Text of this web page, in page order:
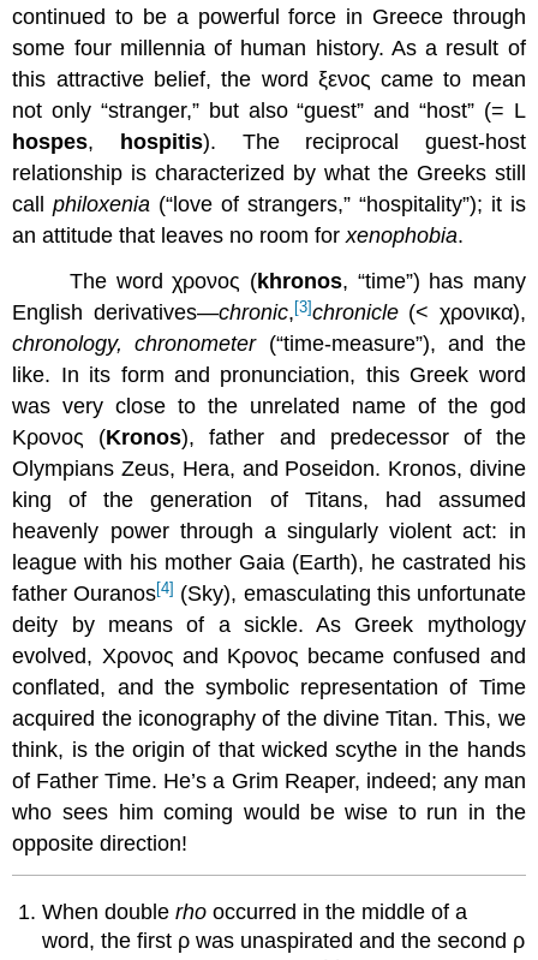
continued to be a powerful force in Greece through
some four millennia of human history. As a result of
this attractive belief, the word ξενος came to mean
not only “stranger,” but also “guest” and “host” (= L
hospes, hospitis). The reciprocal guest-host
relationship is characterized by what the Greeks still
callphiloxenia (“love of strangers,” “hospitality”); it is
an attitude that leaves no room forxenophobia.
The word χρονος (khronos, “time”) has many
English derivatives—chronic,[3]chronicle (< χρονικα),
chronology, chronometer (“time-measure”), and the
like. In its form and pronunciation, this Greek word
was very close to the unrelated name of the god
Κρονος (Kronos), father and predecessor of the
Olympians Zeus, Hera, and Poseidon. Kronos, divine
king of the generation of Titans, had assumed
heavenly power through a singularly violent act: in
league with his mother Gaia (Earth), he castrated his
father Ouranos[4] (Sky), emasculating this unfortunate
deity by means of a sickle. As Greek mythology
evolved, Χρονος and Κρονος became confused and
conflated, and the symbolic representation of Time
acquired the iconography of the divine Titan. This, we
think, is the origin of that wicked scythe in the hands
of Father Time. He’s a Grim Reaper, indeed; any man
who sees him coming would be wise to run in the
opposite direction!
When doublerho occurred in the middle of a
word, the first ρ was unaspirated and the second ρ